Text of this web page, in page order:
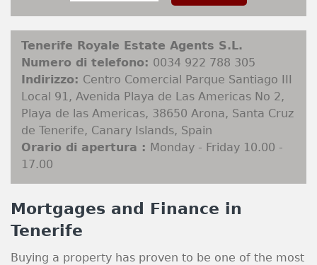
Tenerife Royale Estate Agents S.L.
Numero di telefono: 0034 922 788 305
Indirizzo: Centro Comercial Parque Santiago III
Local 91, Avenida Playa de Las Americas No 2,
Playa de las Americas, 38650 Arona, Santa Cruz
de Tenerife, Canary Islands, Spain
Orario di apertura : Monday - Friday 10.00 -
17.00
Mortgages and Finance in
Tenerife
Buying a property has proven to be one of the most